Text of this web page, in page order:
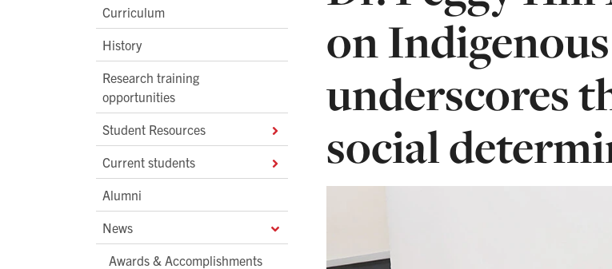
Navigation
Curriculum
History
Research training
opportunities
Student Resources
Current students
Alumni
News
Awards & Accomplishments
on
underscores
social